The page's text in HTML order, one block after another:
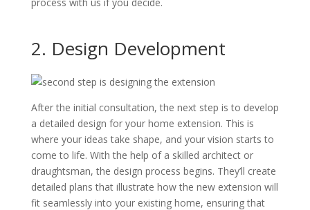
2. Design Development
After the initial consultation, the next step is to develop
a detailed design for your home extension. This is
where your ideas take shape, and your vision starts to
come to life. With the help of a skilled architect or
draughtsman, the design process begins. They’ll create
detailed plans that illustrate how the new extension will
fit seamlessly into your existing home, ensuring that